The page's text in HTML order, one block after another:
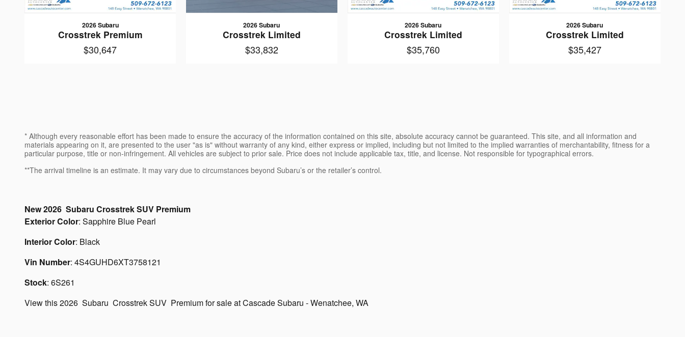
2026 Subaru
Crosstrek Premium
$30,647
2026 Subaru
Crosstrek Limited
$33,832
2026 Subaru
Crosstrek Limited
$35,760
2026 Subaru
Crosstrek Limited
$35,427
* Although every reasonable effort has been made to ensure the accuracy of the information contained on this site, absolute accuracy cannot be guaranteed. This site, and all information and
materials appearing on it, are presented to the user "as is" without warranty of any kind, either express or implied, including but not limited to the implied warranties of merchantability, fitness for a
particular purpose, title or non-infringement. All vehicles are subject to prior sale. Price does not include applicable tax, title, and license. Not responsible for typographical errors.
**The arrival timeline is an estimate. It may vary due to circumstances beyond Subaru’s or the retailer’s control.
New2026 Subaru CrosstrekSUV Premium
Exterior Color: Sapphire Blue Pearl
Interior Color: Black
Vin Number: 4S4GUHD6XT3758121
Stock: 6S261
View this 2026 Subaru Crosstrek SUV Premium for sale at Cascade Subaru - Wenatchee, WA